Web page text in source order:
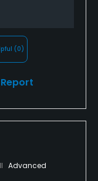
(0)
Report
Advanced